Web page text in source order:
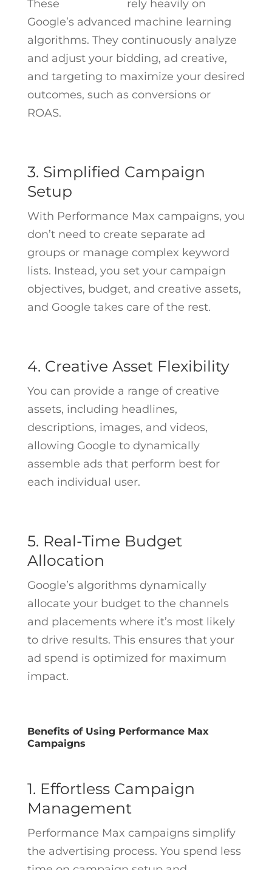
These
rely heavily on
Google’s advanced machine learning
algorithms. They continuously analyze
and adjust your bidding, ad creative,
and targeting to maximize your desired
outcomes, such as conversions or
ROAS.
3. Simplified Campaign
Setup
With Performance Max campaigns, you
don’t need to create separate ad
groups or manage complex keyword
lists. Instead, you set your campaign
objectives, budget, and creative assets,
and Google takes care of the rest.
4. Creative Asset Flexibility
You can provide a range of creative
assets, including headlines,
descriptions, images, and videos,
allowing Google to dynamically
assemble ads that perform best for
each individual user.
5. Real-Time Budget
Allocation
Google’s algorithms dynamically
allocate your budget to the channels
and placements where it’s most likely
to drive results. This ensures that your
ad spend is optimized for maximum
impact.
Benefits of Using Performance Max
Campaigns
1. Effortless Campaign
Management
Performance Max campaigns simplify
the advertising process. You spend less